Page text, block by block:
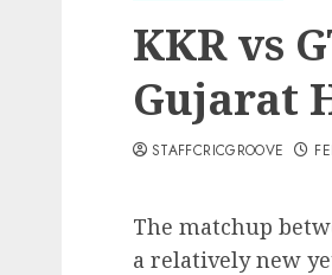
KKR vs
Gujarat
STAFFCRICGROOVE
The matchup
a relatively new